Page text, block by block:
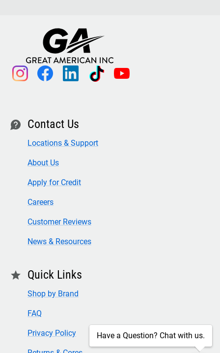
instagram facebook linkedin tiktok youtube
contact Contact Us
Locations & Support
About Us
Apply for Credit
Careers
Customer Reviews
News & Resources
star Quick Links
Shop by Brand
FAQ
Privacy Policy Have a Question? Chat with us.